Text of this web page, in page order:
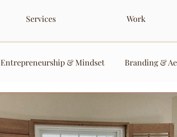
Services Work
Entrepreneurship & Mindset Branding &